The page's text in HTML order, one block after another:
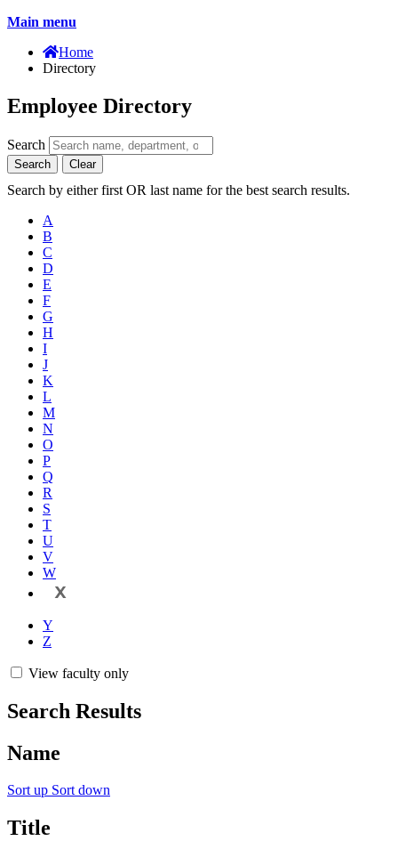
Main menu
Home
Directory
Employee Directory
Search
Search Clear
Search by either first OR last name for the best search results.
A
B
C
D
E
F
G
H
I
J
K
L
M
N
O
P
Q
R
S
T
U
V
W
X
Y
Z
View faculty only
Search Results
Name
Sort up Sort down
Title